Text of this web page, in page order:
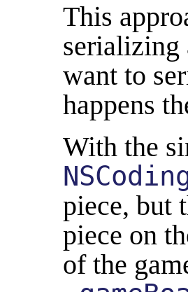
This
serializing
want to
happens
With the
piece, but
piece on
of the